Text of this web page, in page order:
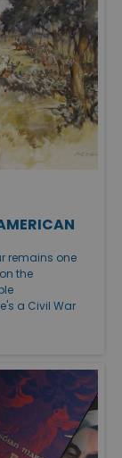
remains one
the
a Civil War